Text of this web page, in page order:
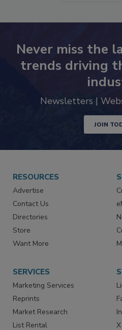
Never miss the
trends driving
JOIN
RESOURCES
Advertise
Contact Us
Directories
Store
SERVICES
Marketing Services
Reprints
Market Research